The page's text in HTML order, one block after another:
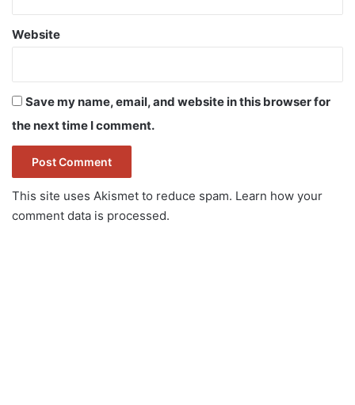
Website
Save my name, email, and website in this browser for
the next time I comment.
This site uses Akismet to reduce spam. Learn how your
comment data is processed.